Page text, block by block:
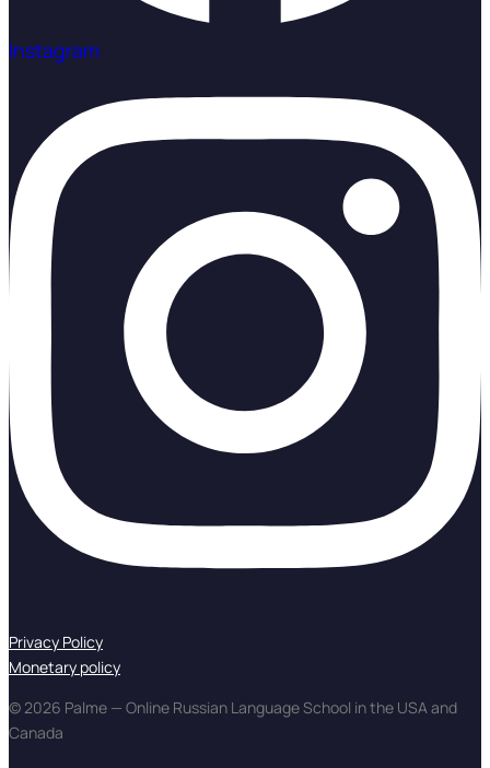
Instagram
Privacy Policy
Monetary policy
© 2026 Palme — Online Russian Language School in the USA and
Canada